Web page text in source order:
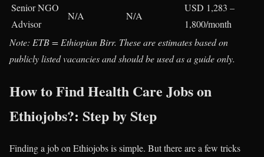
Senior NGO
Advisor
N/A N/A
USD 1,283 –
1,800/month
Note: ETB = Ethiopian Birr. These are estimates based on
publicly listed vacancies and should be used as a guide only.
How to Find Health Care Jobs on
Ethiojobs?: Step by Step
Finding a job on Ethiojobs is simple. But there are a few tricks